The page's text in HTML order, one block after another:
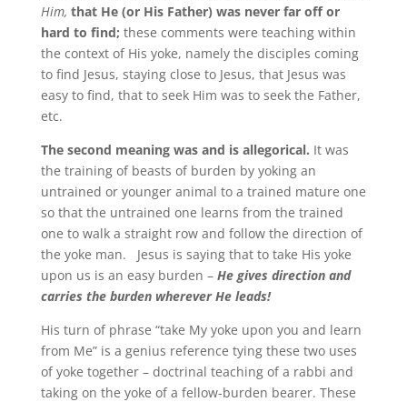
Him, that He (or His Father) was never far off or
hard to find; these comments were teaching within
the context of His yoke, namely the disciples coming
to find Jesus, staying close to Jesus, that Jesus was
easy to find, that to seek Him was to seek the Father,
etc.
The second meaning was and is allegorical. It was
the training of beasts of burden by yoking an
untrained or younger animal to a trained mature one
so that the untrained one learns from the trained
one to walk a straight row and follow the direction of
the yoke man. Jesus is saying that to take His yoke
upon us is an easy burden – He gives direction and
carries the burden wherever He leads!
His turn of phrase “take My yoke upon you and learn
from Me” is a genius reference tying these two uses
of yoke together – doctrinal teaching of a rabbi and
taking on the yoke of a fellow-burden bearer. These